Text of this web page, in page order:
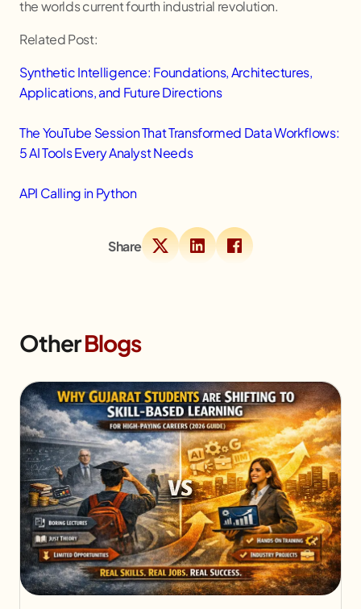
the worlds current fourth industrial revolution.
Related Post:
Synthetic Intelligence: Foundations, Architectures,
Applications, and Future Directions
The YouTube Session That Transformed Data Workflows:
5 AI Tools Every Analyst Needs
API Calling in Python
Share
OtherBlogs